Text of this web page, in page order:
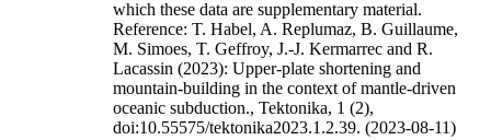
which these data are supplementary material.
Reference: T. Habel, A. Replumaz, B. Guillaume,
M. Simoes, T. Geffroy, J.-J. Kermarrec and R.
Lacassin (2023): Upper-plate shortening and
mountain-building in the context of mantle-driven
oceanic subduction., Tektonika, 1 (2),
doi:10.55575/tektonika2023.1.2.39. (2023-08-11)